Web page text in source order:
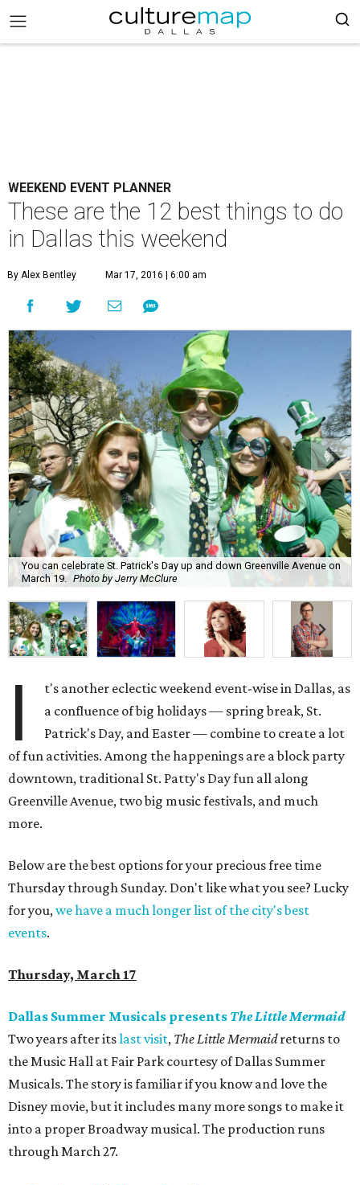
WEEKEND EVENT PLANNER
These are the 12 best things to do
in Dallas this weekend
By Alex Bentley Mar 17, 2016 | 6:00 am
You can celebrate St. Patrick's Day up and down Greenville Avenue on
March 19. Photo by Jerry McClure
I
t's another eclectic weekend event-wise in Dallas, as
a confluence of big holidays — spring break, St.
Patrick's Day, and Easter — combine to create a lot
of fun activities. Among the happenings are a block party
downtown, traditional St. Patty's Day fun all along
Greenville Avenue, two big music festivals, and much
more.
Below are the best options for your precious free time
Thursday through Sunday. Don't like what you see? Lucky
for you,we have a much longer list of the city's best
events.
Thursday, March 17
Dallas Summer Musicals presents The Little Mermaid
Two years after itslast visit, The Little Mermaidreturns to
the Music Hall at Fair Park courtesy of Dallas Summer
Musicals. The story is familiar if you know and love the
Disney movie, but it includes many more songs to make it
into a proper Broadway musical. The production runs
through March 27.